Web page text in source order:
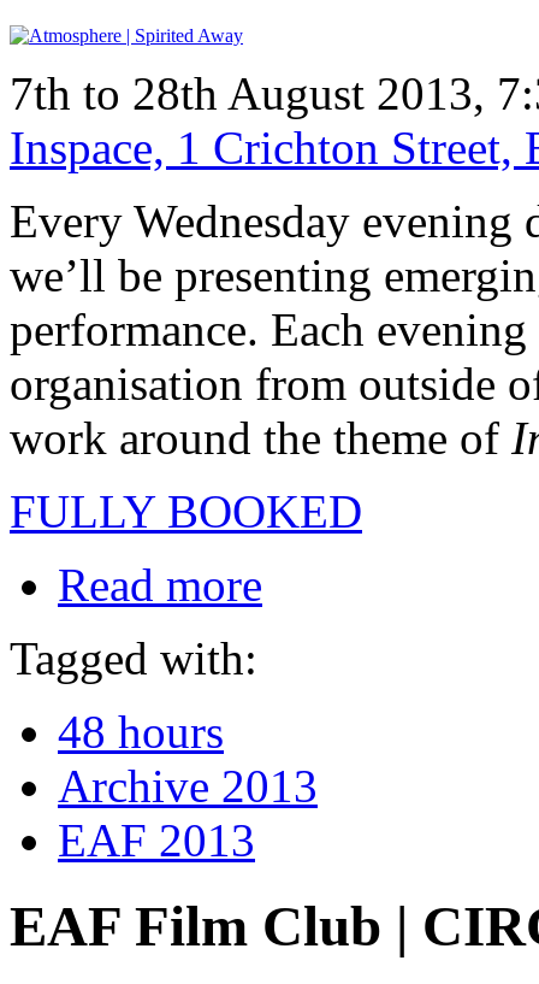
7th to 28th August 2013,
Inspace, 1 Crichton
Every Wednesday
we’ll be presenting
performance. Each
organisation from outside
work around the theme of
FULLY BOOKED
Read more
Tagged with:
48 hours
Archive 2013
EAF 2013
EAF Film Club |